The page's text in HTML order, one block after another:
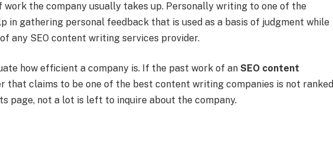
work the company usually takes up. Personally writing to one of the
in gathering personal feedback that is used as a basis of judgment while
any SEO content writing services provider.
how efficient a company is. If the past work of anSEO content
that claims to be one of the best content writing companies is not ranked
page, not a lot is left to inquire about the company.